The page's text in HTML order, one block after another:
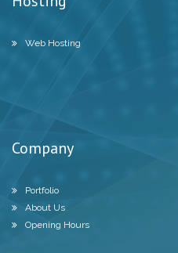
Web Hosting
Company
Portfolio
About Us
Opening Hours